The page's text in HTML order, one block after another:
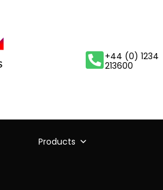
+44 (0) 1234
213600
Products